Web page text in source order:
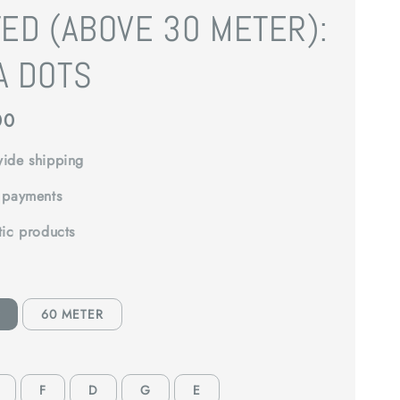
(ABOVE 30 METER):
DOTS
shipping
products
60 METER
F D G E